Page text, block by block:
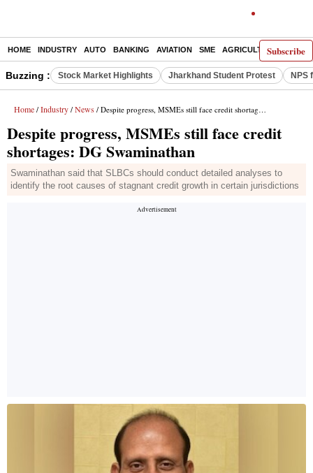
Subscribe
HOME INDUSTRY AUTO BANKING AVIATION SME AGRICULTURE
Buzzing : Stock Market Highlights Jharkhand Student Protest NPS
Home / Industry / News / Despite progress, MSMEs still face credit shortages: DG Swaminathan
Despite progress, MSMEs still face credit
shortages: DG Swaminathan
Swaminathan said that SLBCs should conduct detailed analyses to
identify the root causes of stagnant credit growth in certain jurisdictions